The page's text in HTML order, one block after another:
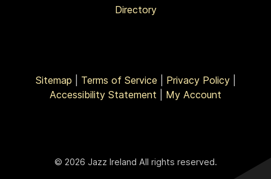
Directory
Sitemap Terms of Service Privacy Policy|
Accessibility Statement
My Account
© 2026 Jazz Ireland All rights reserved.